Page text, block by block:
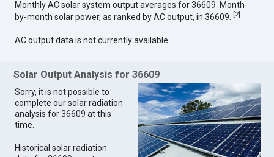
Monthly AC solar system output averages for 36609. Month-
by-month solar power, as ranked by AC output, in 36609.
2]
AC output data is not currently available.
Solar Output Analysis for 36609
Sorry, it is not possible to
complete our solar radiation
analysis for 36609 at this
time.
Historical solar radiation